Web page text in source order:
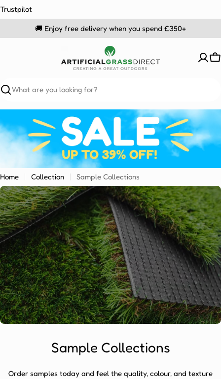
Skip
to
Trustpilot
🚚 Enjoy free delivery when you spend £350+
Search
Home Collection Sample Collections
Sample Collections
Order samples today and feel the quality, colour, and texture